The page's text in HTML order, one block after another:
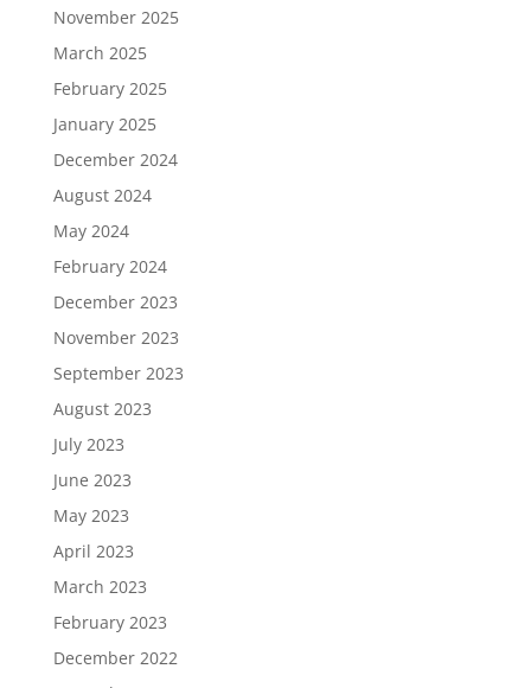
November 2025
March 2025
February 2025
January 2025
December 2024
August 2024
May 2024
February 2024
December 2023
November 2023
September 2023
August 2023
July 2023
June 2023
May 2023
April 2023
March 2023
February 2023
December 2022